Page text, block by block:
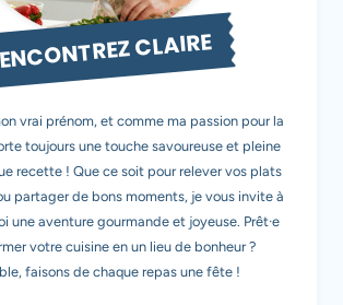
CLAIRE
vrai prénom, et comme ma passion pour la
toujours une touche savoureuse et pleine
recette ! Que ce soit pour relever vos plats
partager de bons moments, je vous invite à
une aventure gourmande et joyeuse. Prêt·e
votre cuisine en un lieu de bonheur ?
faisons de chaque repas une fête !